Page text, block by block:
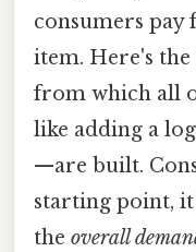
consumers pay
item. Here's
from which all
like adding a
—are built.
starting point,
the overall